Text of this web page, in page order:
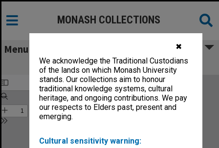
✖
We acknowledge the Traditional Custodians
of the lands on which Monash University
stands. Our collections aim to honour
traditional knowledge systems, cultural
heritage, and ongoing contributions. We pay
our respects to Elders past, present and
emerging.
Cultural sensitivity warning:
MONASH COLLECTIONS
Menu
Not modern at all